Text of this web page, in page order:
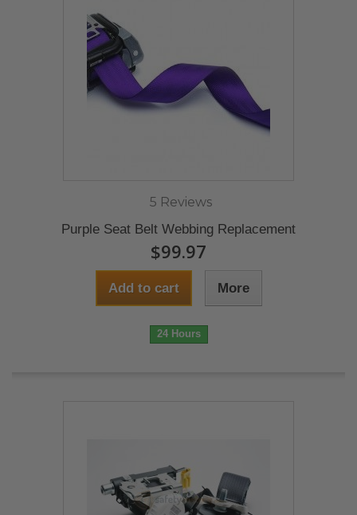
5 Reviews
Purple Seat Belt Webbing Replacement
$99.97
Add to cart More
24 Hours